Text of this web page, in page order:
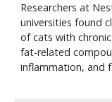
Researchers at
universities found
of cats with
fat-related
inflammation, and